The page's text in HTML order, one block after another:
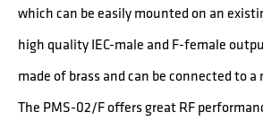
which can be easily mounted on an
high quality IEC-male and F-female
made of brass and can be connected to a
The PMS-02/F offers great RF